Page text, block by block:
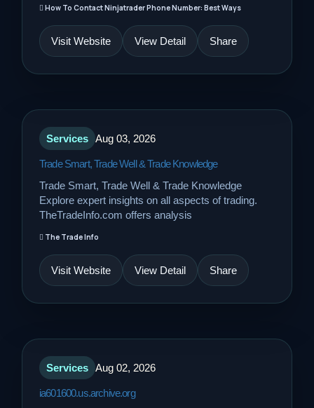
How To Contact Ninjatrader Phone Number: Best Ways
Visit Website View Detail Share
Services Aug 03, 2026
Trade Smart, Trade Well & Trade Knowledge
Trade Smart, Trade Well & Trade Knowledge
Explore expert insights on all aspects of trading.
TheTradeInfo.com offers analysis
The Trade Info
Visit Website View Detail Share
Services Aug 02, 2026
ia601600.us.archive.org